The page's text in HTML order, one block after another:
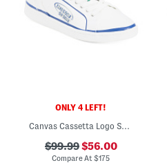
ONLY 4 LEFT!
Canvas Cassetta Logo Sneakers
$99.99$56.00
Compare At$175